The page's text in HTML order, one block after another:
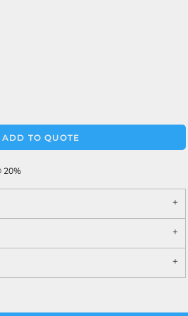
ADD TO QUOTE
20%